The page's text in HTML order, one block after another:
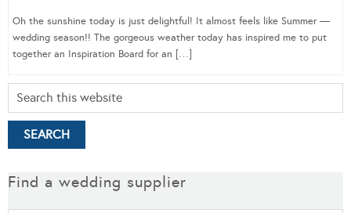
Oh the sunshine today is just delightful! It almost feels like Summer —
wedding season!! The gorgeous weather today has inspired me to put
together an Inspiration Board for an […]
Find a wedding supplier